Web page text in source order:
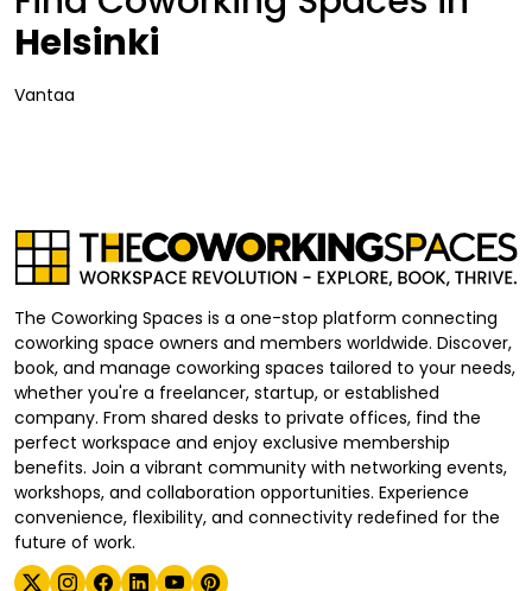
Helsinki
Vantaa
The Coworking Spaces is a one-stop platform connecting
coworking space owners and members worldwide. Discover,
book, and manage coworking spaces tailored to your needs,
whether you're a freelancer, startup, or established
company. From shared desks to private offices, find the
perfect workspace and enjoy exclusive membership
benefits. Join a vibrant community with networking events,
workshops, and collaboration opportunities. Experience
convenience, flexibility, and connectivity redefined for the
future of work.